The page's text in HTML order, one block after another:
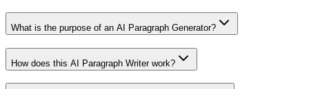
What is the purpose of an AI Paragraph Generator?
How does this AI Paragraph Writer work?